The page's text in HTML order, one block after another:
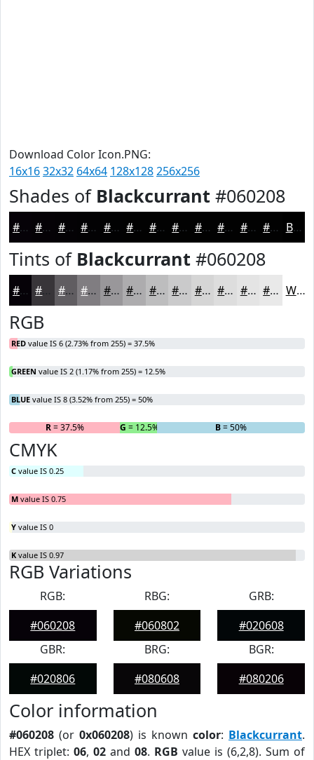
Download Color Icon.PNG:
16x1632x32 64x64 128x128256x256
Shades of Blackcurrant #060208
#060208 #050206 #040205 #030204 #020203 #020202 #020202 #020202 #020202 #020202 #020202 #020202 Black
Tints of Blackcurrant #060208
#060208 #383539 #605D61 #807D81 #99979A #ADACAE #BDBDBE #CACACB #D5D5D5 #DDDDDD #E4E4E4 #E9E9E9 White
RGB
RED value IS 6 (2.73% from 255) = 37.5%
GREEN value IS 2 (1.17% from 255) = 12.5%
BLUE value IS 8 (3.52% from 255) = 50%
R= 37.5% G = 12.5% B= 50%
CMYK
C value IS 0.25
M value IS 0.75
Y value IS 0
K value IS 0.97
RGB Variations
RGB:
#060208
RBG:
#060802
GRB:
#020608
GBR:
#020806
BRG:
#080608
BGR:
#080206
Color information
#060208 (or 0x060208) is known color: Blackcurrant.
HEX triplet: 06, 02 and 08. RGB value is (6,2,8). Sum of